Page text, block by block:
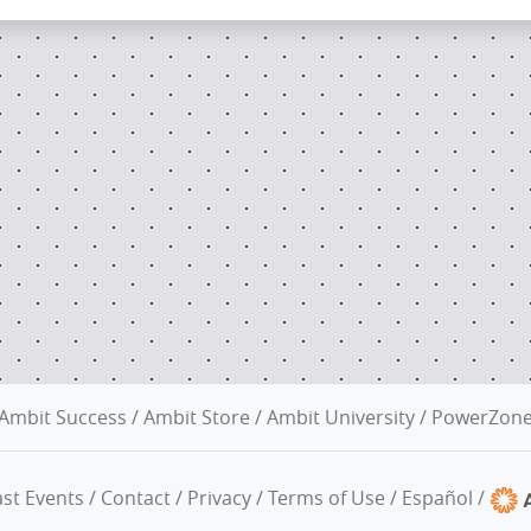
Success /Ambit Store /Ambit University/
Events / Contact/ Privacy/Terms of Use / Español /